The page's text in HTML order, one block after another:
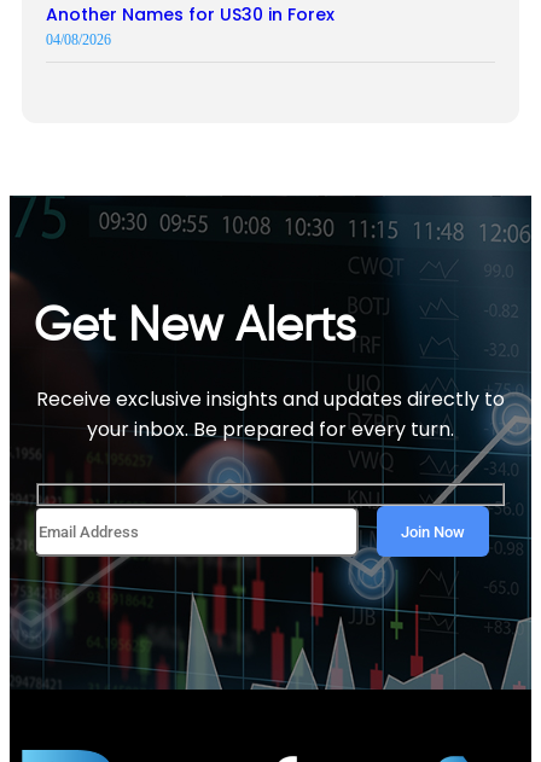
Another Names for US30 in Forex
04/08/2026
Get New Alerts
Receive exclusive insights and updates directly to
your inbox. Be prepared for every turn.